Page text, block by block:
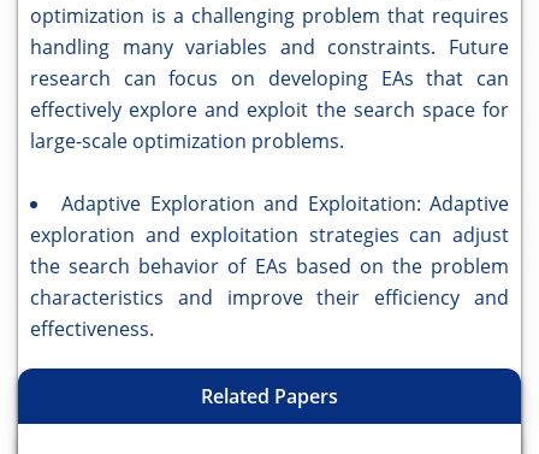
optimization is a challenging problem that requires
handling many variables and constraints. Future
research can focus on developing EAs that can
effectively explore and exploit the search space for
large-scale optimization problems.
Adaptive Exploration and Exploitation: Adaptive
exploration and exploitation strategies can adjust
the search behavior of EAs based on the problem
characteristics and improve their efficiency and
effectiveness.
Related Papers